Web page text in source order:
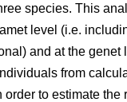
species. This
level (i.e.
and at the genet
from
order to estimate the